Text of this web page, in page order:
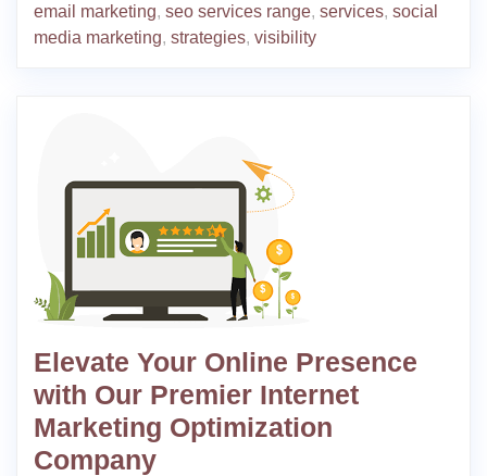
email marketing, seo services range, services, social
media marketing, strategies, visibility
Elevate Your Online Presence
with Our Premier Internet
Marketing Optimization
Company